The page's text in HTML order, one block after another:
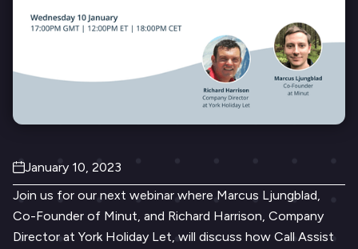
January 10, 2023
Join us for our next webinar where Marcus Ljungblad,
Co-Founder of Minut, and Richard Harrison, Company
Director at York Holiday Let, will discuss how Call Assist